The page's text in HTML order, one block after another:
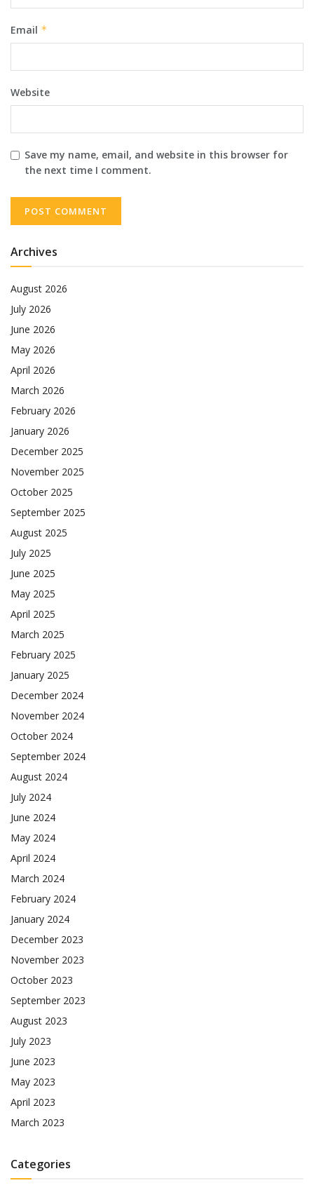
Email *
Website
Save my name, email, and website in this browser for
the next time I comment.
Archives
August 2026
July 2026
June 2026
May 2026
April 2026
March 2026
February 2026
January 2026
December 2025
November 2025
October 2025
September 2025
August 2025
July 2025
June 2025
May 2025
April 2025
March 2025
February 2025
January 2025
December 2024
November 2024
October 2024
September 2024
August 2024
July 2024
June 2024
May 2024
April 2024
March 2024
February 2024
January 2024
December 2023
November 2023
October 2023
September 2023
August 2023
July 2023
June 2023
May 2023
April 2023
March 2023
Categories